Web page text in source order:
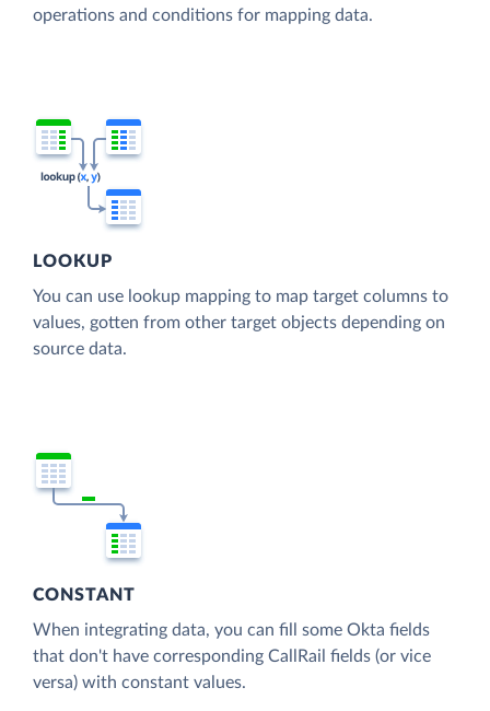
operations and conditions for mapping data.
LOOKUP
You can use lookup mapping to map target columns to
values, gotten from other target objects depending on
source data.
CONSTANT
When integrating data, you can fill some Okta fields
that don't have corresponding CallRail fields (or vice
versa) with constant values.